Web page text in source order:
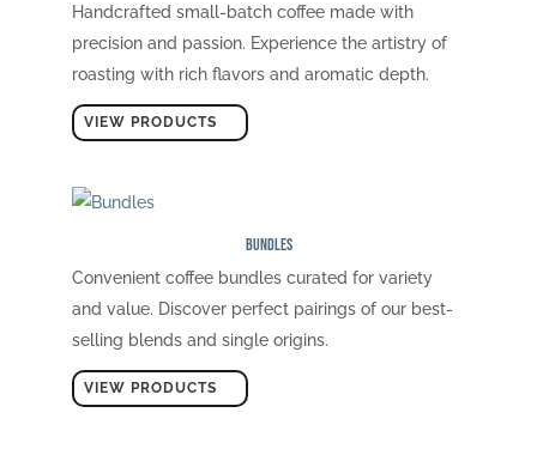
Handcrafted small-batch coffee made with
precision and passion. Experience the artistry of
roasting with rich flavors and aromatic depth.
VIEW PRODUCTS
Bundles
Convenient coffee bundles curated for variety
and value. Discover perfect pairings of our best-
selling blends and single origins.
VIEW PRODUCTS